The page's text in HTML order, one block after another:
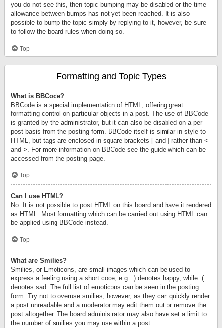
you do not see this, then topic bumping may be disabled or the time
allowance between bumps has not yet been reached. It is also
possible to bump the topic simply by replying to it, however, be sure
to follow the board rules when doing so.
Top
Formatting and Topic Types
What is BBCode?
BBCode is a special implementation of HTML, offering great
formatting control on particular objects in a post. The use of BBCode
is granted by the administrator, but it can also be disabled on a per
post basis from the posting form. BBCode itself is similar in style to
HTML, but tags are enclosed in square brackets [ and ] rather than <
and >. For more information on BBCode see the guide which can be
accessed from the posting page.
Top
Can I use HTML?
No. It is not possible to post HTML on this board and have it rendered
as HTML. Most formatting which can be carried out using HTML can
be applied using BBCode instead.
Top
What are Smilies?
Smilies, or Emoticons, are small images which can be used to
express a feeling using a short code, e.g. :) denotes happy, while :(
denotes sad. The full list of emoticons can be seen in the posting
form. Try not to overuse smilies, however, as they can quickly render
a post unreadable and a moderator may edit them out or remove the
post altogether. The board administrator may also have set a limit to
the number of smilies you may use within a post.